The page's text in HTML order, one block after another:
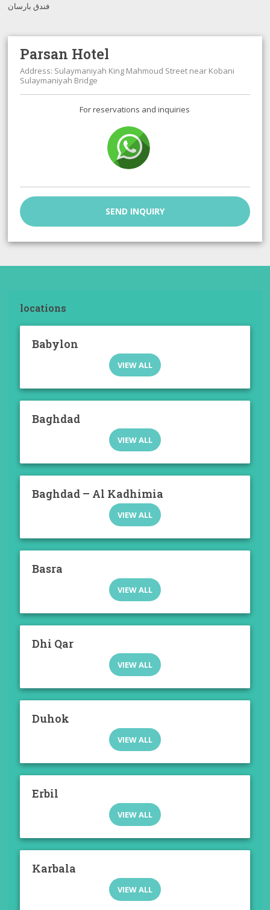
فندق بارسان
Parsan Hotel
Address: Sulaymaniyah King Mahmoud Street near Kobani
Sulaymaniyah Bridge
For reservations and inquiries
SEND INQUIRY
locations
Babylon
VIEW ALL
Baghdad
VIEW ALL
Baghdad – Al Kadhimia
VIEW ALL
Basra
VIEW ALL
Dhi Qar
VIEW ALL
Duhok
VIEW ALL
Erbil
VIEW ALL
Karbala
VIEW ALL